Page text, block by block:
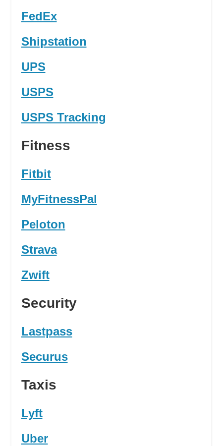
FedEx
Shipstation
UPS
USPS
USPS Tracking
Fitness
Fitbit
MyFitnessPal
Peloton
Strava
Zwift
Security
Lastpass
Securus
Taxis
Lyft
Uber